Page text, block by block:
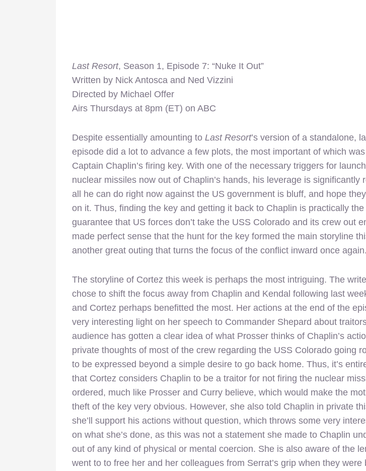
Last Resort, Season 1, Episode 7: “Nuke It Out”
Written by Nick Antosca and Ned Vizzini
Directed by Michael Offer
Airs Thursdays at 8pm (ET) on ABC
Despite essentially amounting to Last Resort’s version of a standalone,
episode did a lot to advance a few plots, the most important of which
Captain Chaplin’s firing key. With one of the necessary triggers for
nuclear missiles now out of Chaplin’s hands, his leverage is significantly
all he can do right now against the US government is bluff, and hope
on it. Thus, finding the key and getting it back to Chaplin is practically
guarantee that US forces don’t take the USS Colorado and its crew out
made perfect sense that the hunt for the key formed the main storyline
another great outing that turns the focus of the conflict inward once again.
The storyline of Cortez this week is perhaps the most intriguing. The
chose to shift the focus away from Chaplin and Kendal following last
and Cortez perhaps benefitted the most. Her actions at the end of the
very interesting light on her speech to Commander Shepard about
audience has gotten a clear idea of what Prosser thinks of Chaplin’s
private thoughts of most of the crew regarding the USS Colorado going
to be expressed beyond a simple desire to go back home. Thus, it’s
that Cortez considers Chaplin to be a traitor for not firing the nuclear
ordered, much like Prosser and Curry believe, which would make the
theft of the key very obvious. However, she also told Chaplin in private
she’ll support his actions without question, which throws some very
on what she’s done, as this was not a statement she made to Chaplin
out of any kind of physical or mental coercion. She is also aware of the
went to to free her and her colleagues from Serrat’s grip when they were